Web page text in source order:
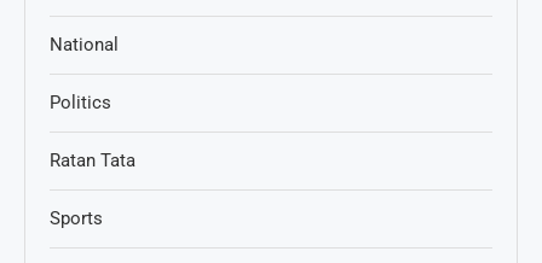
National
Politics
Ratan Tata
Sports